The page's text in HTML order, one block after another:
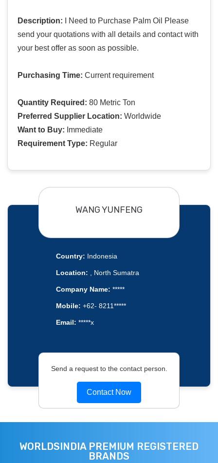
Description: I Need to Purchase Palm Oil Please
send your quotations with all details and contact with
your best offer as soon as possible.
Purchasing Time: Current requirement
Quantity Required: 80 Metric Ton
Preferred Supplier Location: Worldwide
Want to Buy: Immediate
Requirement Type: Regular
WANG YUNFENG
Country: Indonesia
Location: , North Sumatra
Company Name: *****
Mobile: +62- 8211*****
Email: *****x
Send a request to the contact person.
Contact Now
WORLDSINDIA PREMIUM REGISTERED
BRANDS